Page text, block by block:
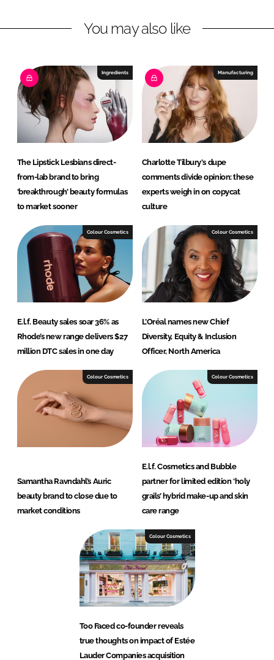
k
I
n
e
o
You may also like
Ingredients
The Lipstick Lesbians direct-
from-lab brand to bring
‘breakthrough’ beauty formulas
to market sooner
Manufacturing
Charlotte Tilbury's dupe
comments divide opinion: these
experts weigh in on copycat
culture
Colour Cosmetics
E.l.f. Beauty sales soar 36% as
Rhode’s new range delivers $27
million DTC sales in one day
Colour Cosmetics
L’Oréal names new Chief
Diversity, Equity & Inclusion
Officer, North America
Colour Cosmetics
Samantha Ravndahl’s Auric
beauty brand to close due to
market conditions
Colour Cosmetics
E.l.f. Cosmetics and Bubble
partner for limited edition ‘holy
grails’ hybrid make-up and skin
care range
Colour Cosmetics
Too Faced co-founder reveals
true thoughts on impact of Estée
Lauder Companies acquisition